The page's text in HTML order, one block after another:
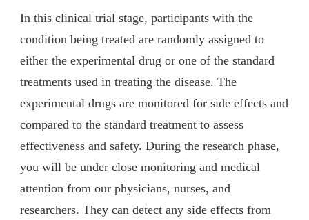
In this clinical trial stage, participants with the
condition being treated are randomly assigned to
either the experimental drug or one of the standard
treatments used in treating the disease. The
experimental drugs are monitored for side effects and
compared to the standard treatment to assess
effectiveness and safety. During the research phase,
you will be under close monitoring and medical
attention from our physicians, nurses, and
researchers. They can detect any side effects from